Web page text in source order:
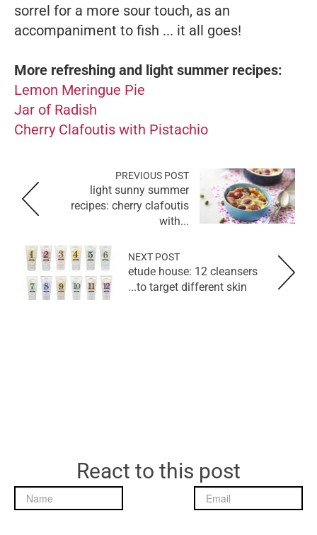
sorrel for a more sour touch, as an
accompaniment to fish ... it all goes!
More refreshing and light summer recipes:
Lemon Meringue Pie
Jar of Radish
Cherry Clafoutis with Pistachio
PREVIOUS POST
light sunny summer
recipes: cherry clafoutis
with...
NEXT POST
etude house: 12 cleansers
to target different skin...
React to this post